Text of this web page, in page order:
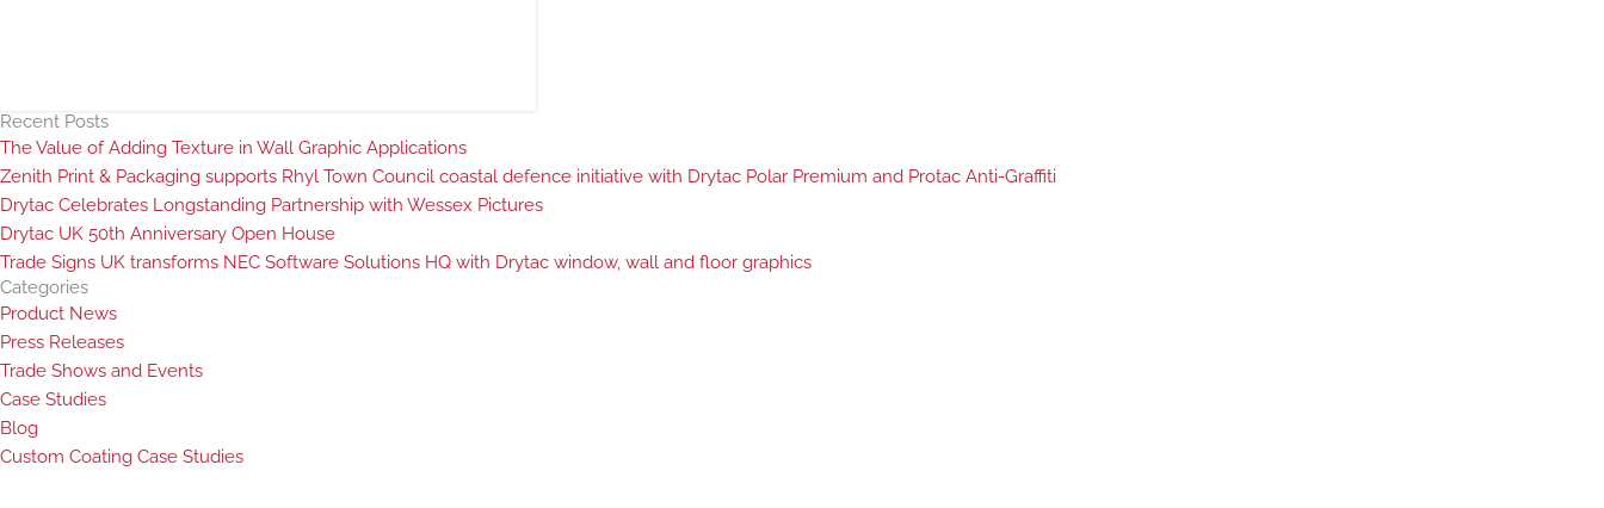
Recent Posts
The Value of Adding Texture in Wall Graphic Applications
Zenith Print & Packaging supports Rhyl Town Council coastal defence initiative with Drytac Polar Premium and Protac Anti-Graffiti
Drytac Celebrates Longstanding Partnership with Wessex Pictures
Drytac UK 50th Anniversary Open House
Trade Signs UK transforms NEC Software Solutions HQ with Drytac window, wall and floor graphics
Categories
Product News
Press Releases
Trade Shows and Events
Case Studies
Blog
Custom Coating Case Studies